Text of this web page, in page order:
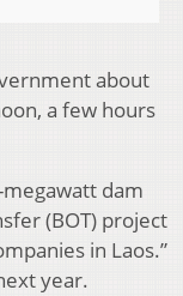
about
a few hours
dam
(BOT) project
in Laos.”
year.